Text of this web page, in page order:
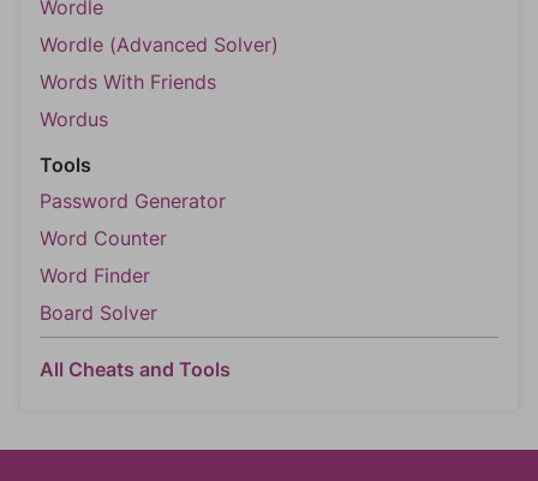
Wordle
Wordle (Advanced Solver)
Words With Friends
Wordus
Tools
Password Generator
Word Counter
Word Finder
Board Solver
All Cheats and Tools